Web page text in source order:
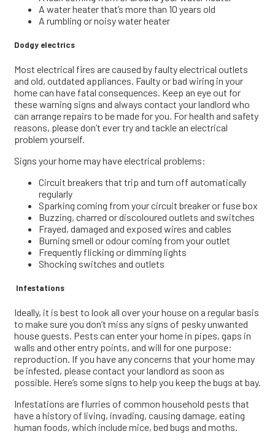
A water heater that’s more than 10 years old
A rumbling or noisy water heater
Dodgy electrics
Most electrical fires are caused by faulty electrical outlets
and old, outdated appliances. Faulty or bad wiring in your
home can have fatal consequences. Keep an eye out for
these warning signs and always contact your landlord who
can arrange repairs to be made for you. For health and safety
reasons, please don’t ever try and tackle an electrical
problem yourself.
Signs your home may have electrical problems:
Circuit breakers that trip and turn off automatically
regularly
Sparking coming from your circuit breaker or fuse box
Buzzing, charred or discoloured outlets and switches
Frayed, damaged and exposed wires and cables
Burning smell or odour coming from your outlet
Frequently flicking or dimming lights
Shocking switches and outlets
Infestations
Ideally, it is best to look all over your house on a regular basis
to make sure you don’t miss any signs of pesky unwanted
house guests. Pests can enter your home in pipes, gaps in
walls and other entry points, and will for one purpose:
reproduction. If you have any concerns that your home may
be infested, please contact your landlord as soon as
possible. Here’s some signs to help you keep the bugs at bay.
Infestations are flurries of common household pests that
have a history of living, invading, causing damage, eating
human foods, which include mice, bed bugs and moths.